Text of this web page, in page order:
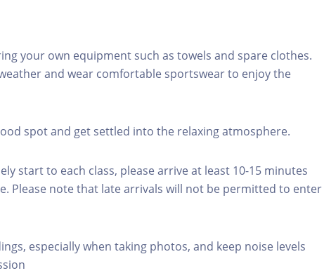
your own equipment such as towels and spare clothes.
and wear comfortable sportswear to enjoy the
spot and get settled into the relaxing atmosphere.
start to each class, please arrive at least 10-15 minutes
Please note that late arrivals will not be permitted to enter
especially when taking photos, and keep noise levels